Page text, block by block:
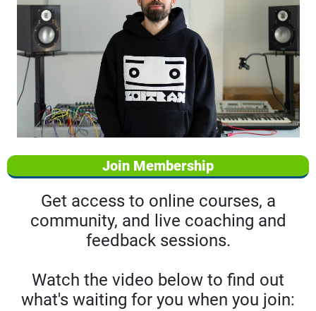
Join Membership
Get access to online courses, a
community, and live coaching and
feedback sessions.
Watch the video below to find out
what's waiting for you when you join: